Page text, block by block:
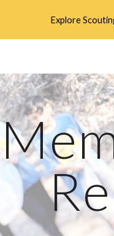
Skip to main content
Explore